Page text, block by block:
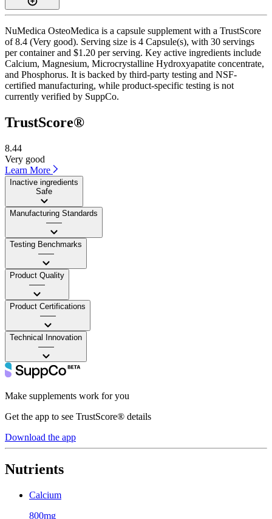
NuMedica OsteoMedica is a capsule supplement with a TrustScore
of 8.4 (Very good). Serving size is 4 Capsule(s), with 30 servings
per container and $1.20 per serving. Key active ingredients include
Calcium, Magnesium, Microcrystalline Hydroxyapatite concentrate,
and Phosphorus. It is backed by third-party testing and NSF-
certified manufacturing, while product-specific testing is not
currently verified by SuppCo.
TrustScore®
8.44
Very good
Learn More
Inactive ingredients
Safe
Manufacturing Standards
——
Testing Benchmarks
——
Product Quality
——
Product Certifications
——
Technical Innovation
——
Make supplements work for you
Get the app to see TrustScore® details
Download the app
Nutrients
Calcium
800mg